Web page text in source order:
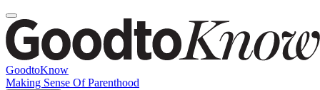
GoodtoKnow
Making Sense Of Parenthood